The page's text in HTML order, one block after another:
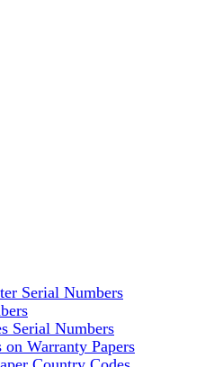
Serial Numbers
Serial Numbers
Warranty Papers